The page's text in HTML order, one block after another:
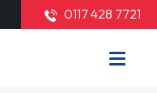
0117 428 7721